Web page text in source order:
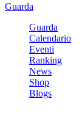
Guarda
Guarda
Calendario
Eventi
Ranking
News
Shop
Blogs